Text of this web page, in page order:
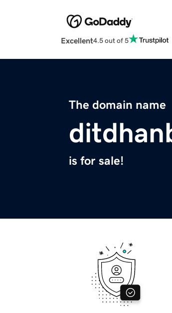
Excellent4.5 out of 5
The domain name
is for sale!